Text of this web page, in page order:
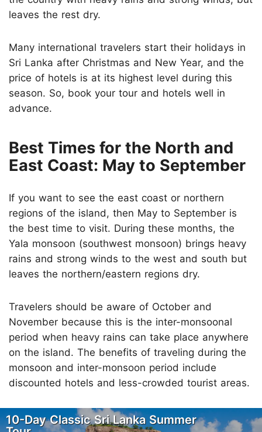
leaves the rest dry.
Many international travelers start their holidays in
Sri Lanka after Christmas and New Year, and the
price of hotels is at its highest level during this
season. So, book your tour and hotels well in
advance.
Best Times for the North and
East Coast: May to September
If you want to see the east coast or northern
regions of the island, then May to September is
the best time to visit. During these months, the
Yala monsoon (southwest monsoon) brings heavy
rains and strong winds to the west and south but
leaves the northern/eastern regions dry.
Travelers should be aware of October and
November because this is the inter-monsoonal
period when heavy rains can take place anywhere
on the island. The benefits of traveling during the
monsoon and inter-monsoon period include
discounted hotels and less-crowded tourist areas.
10-Day Classic Sri Lanka Summer